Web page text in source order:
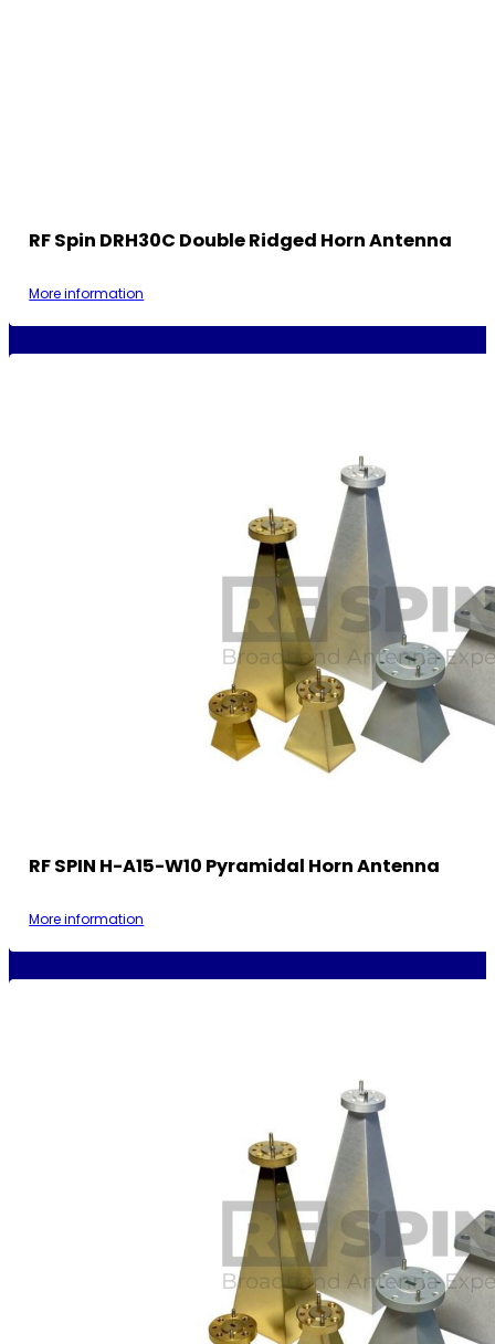
RF Spin DRH30C Double Ridged Horn Antenna
More information
RF SPIN H-A15-W10 Pyramidal Horn Antenna
More information